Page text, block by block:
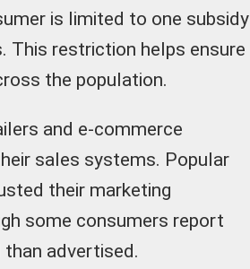
is limited to one subsidy
This restriction helps ensure
the population.
and e-commerce
sales systems. Popular
their marketing
some consumers report
advertised.